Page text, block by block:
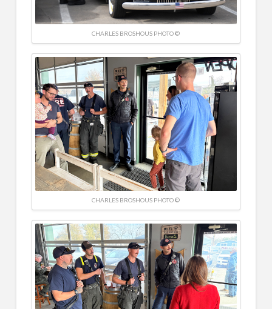
CHARLES BROSHOUS PHOTO ©
CHARLES BROSHOUS PHOTO ©